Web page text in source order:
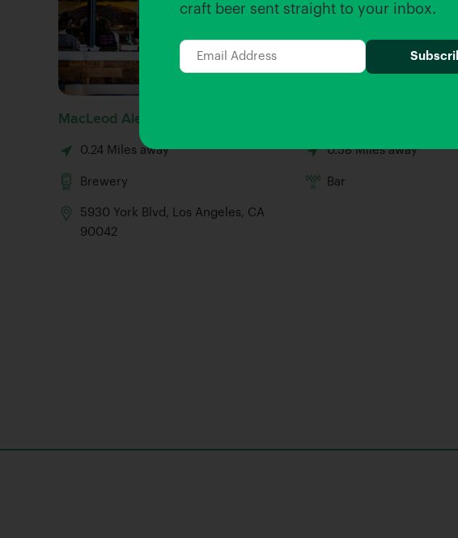
craft beer sent straight to your inbox.
MacLeod Ale Brewing Co.
0.24 Miles away
Brewery
5930 York Blvd, Los Angeles, CA
90042
0.58 Miles away
Bar